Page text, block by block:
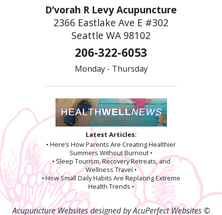
D’vorah R Levy Acupuncture
2366 Eastlake Ave E #302
Seattle WA 98102
206-322-6053
Monday - Thursday
Latest Articles:
• Here’s How Parents Are Creating Healthier
Summers Without Burnout •
• Sleep Tourism, Recovery Retreats, and
Wellness Travel •
• How Small Daily Habits Are Replacing Extreme
Health Trends •
Acupuncture Websitesdesigned by AcuPerfect Websites ©